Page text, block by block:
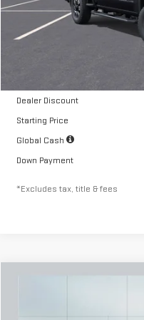
Dealer Discount
Starting Price
Global Cash
Down Payment
*Excludes tax, title & fees